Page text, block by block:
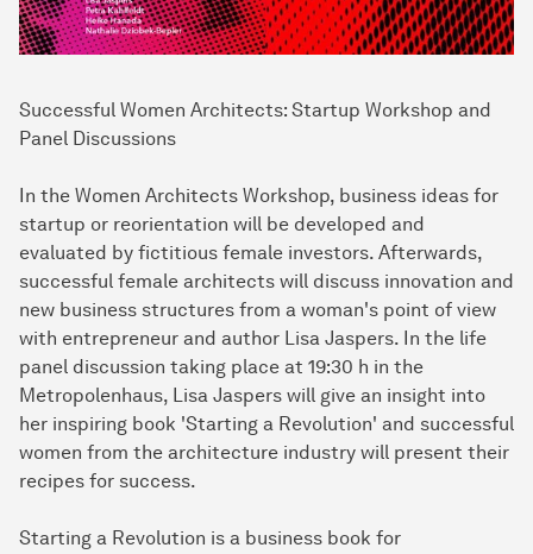
Successful Women Architects: Startup Workshop and
Panel Discussions
In the Women Architects Workshop, business ideas for
startup or reorientation will be developed and
evaluated by fictitious female investors. Afterwards,
successful female architects will discuss innovation and
new business structures from a woman's point of view
with entrepreneur and author Lisa Jaspers. In the life
panel discussion taking place at 19:30 h in the
Metropolenhaus, Lisa Jaspers will give an insight into
her inspiring book 'Starting a Revolution' and successful
women from the architecture industry will present their
recipes for success.
Starting a Revolution is a business book for